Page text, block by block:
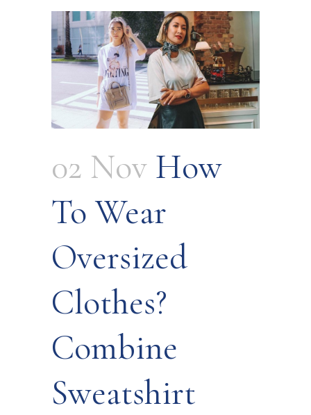
02 Nov How
To Wear
Oversized
Clothes?
Combine
Sweatshirt